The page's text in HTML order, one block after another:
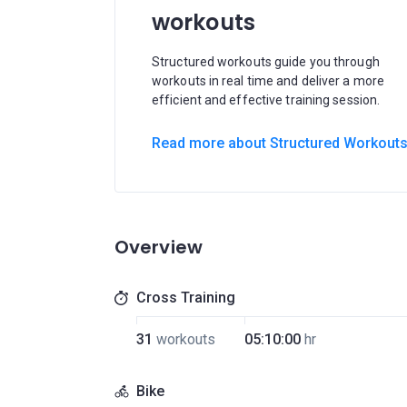
workouts
Structured workouts guide you through
workouts in real time and deliver a more
efficient and effective training session.
Read more about Structured Workouts
Overview
Cross Training
31 workouts 05:10:00 hr
Bike